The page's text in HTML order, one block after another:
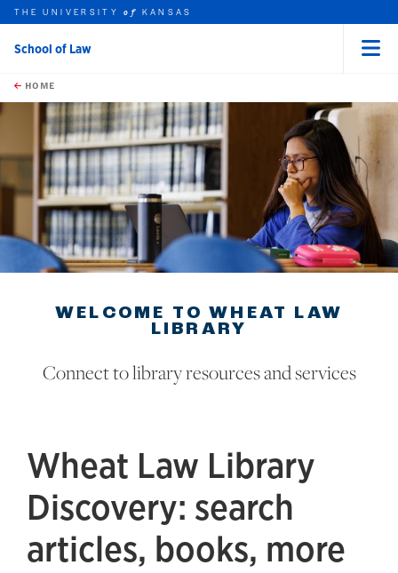
Skip to main content
this unit
THE UNIVERSITYof KANSAS
School of Law
HOME
WELCOME TO WHEAT LAW
LIBRARY
Connect to library resources and services
Wheat Law Library
Discovery: search
articles, books, more